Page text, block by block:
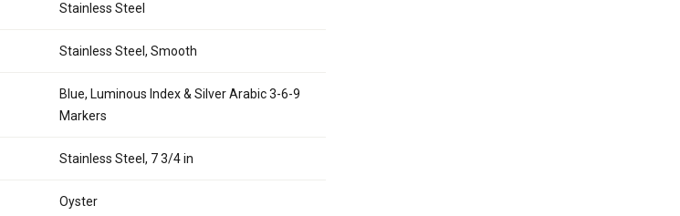
Stainless Steel
Stainless Steel, Smooth
Blue, Luminous Index & Silver Arabic 3-6-9
Markers
Stainless Steel, 7 3/4 in
Oyster